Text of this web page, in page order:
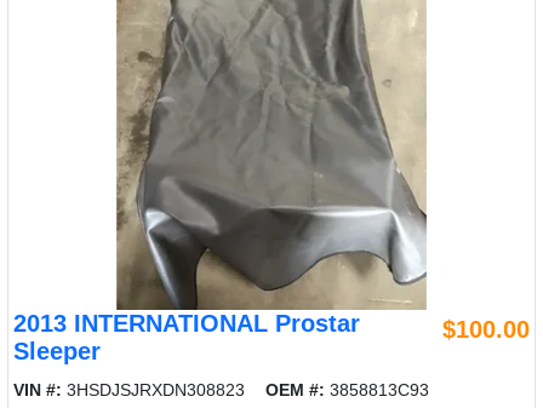
2013 INTERNATIONAL Prostar
Sleeper
$100.00
VIN #: 3HSDJSJRXDN308823 OEM #: 3858813C93